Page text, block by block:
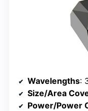
Wavelengths:
Size/Area
Power/Power